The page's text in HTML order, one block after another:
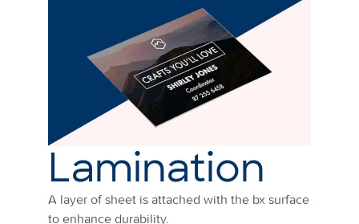
Lamination
A layer of sheet is attached with the bx surface
to enhance durability.